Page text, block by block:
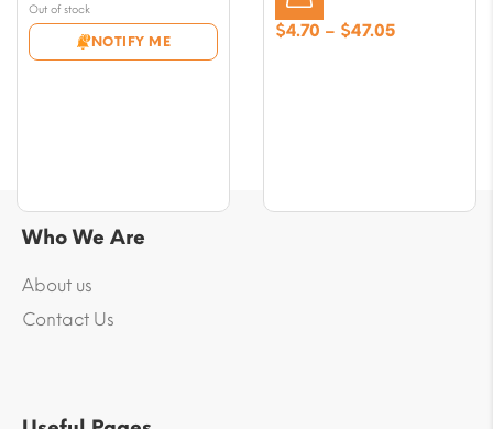
Out of stock
NOTIFY ME
$5.29
through
$4.70 – $47.05Price
Who We Are
About us
Contact Us